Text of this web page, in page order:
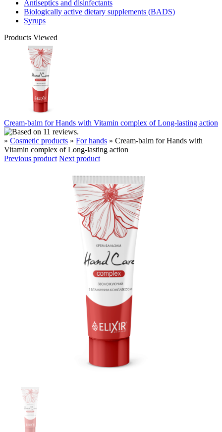
Antiseptics and disinfectants
Biologically active dietary supplements (BADS)
Syrups
Products Viewed
Cream-balm for Hands with Vitamin complex of Long-lasting action
» Cosmetic products » For hands » Cream-balm for Hands with
Vitamin complex of Long-lasting action
Previous product Next product